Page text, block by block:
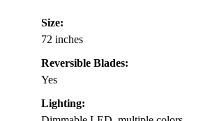
Size:
72 inches
Reversible Blades:
Yes
Lighting: